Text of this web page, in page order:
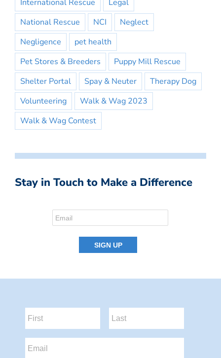
International Rescue
Legal
National Rescue
NCI
Neglect
Negligence
pet health
Pet Stores & Breeders
Puppy Mill Rescue
Shelter Portal
Spay & Neuter
Therapy Dog
Volunteering
Walk & Wag 2023
Walk & Wag Contest
Stay in Touch to Make a Difference